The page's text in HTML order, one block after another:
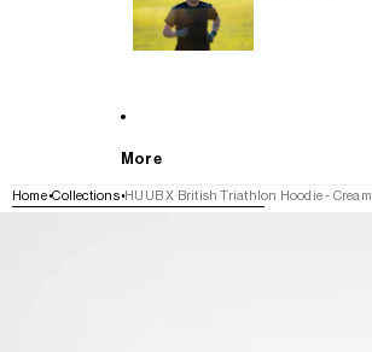
More
Home Collections HUUB X British Triathlon Hoodie - Cream
SKIP TO PRODUCT INFORMATION